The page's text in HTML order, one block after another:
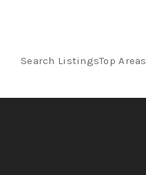
Search ListingsTop Areas